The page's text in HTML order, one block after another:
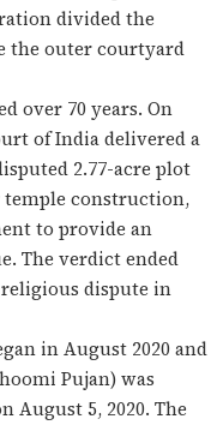
divided the
the outer courtyard
over 70 years. On
of India delivered a
2.77-acre plot
temple construction,
to provide an
The verdict ended
dispute in
in August 2020 and
Pujan) was
August 5, 2020. The